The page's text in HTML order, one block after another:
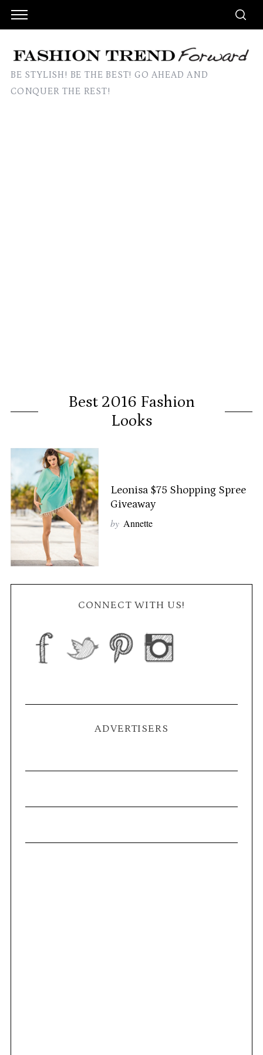
BE STYLISH! BE THE BEST! GO AHEAD AND
CONQUER THE REST!
Best 2016 Fashion
Looks
Leonisa $75 Shopping Spree
Giveaway
by Annette
CONNECT WITH US!
ADVERTISERS